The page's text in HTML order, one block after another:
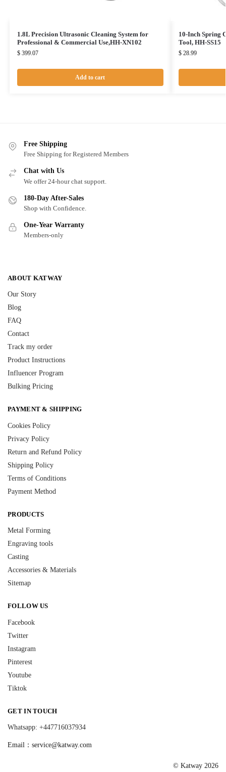
1.8L Precision Ultrasonic Cleaning System for
Professional & Commercial Use,HH-XN102
$399.07
Add to cart
10-Inch Spring
Tool, HH-SS15
$28.99
Free Shipping
Free Shipping for Registered Members
Chat with Us
We offer 24-hour chat support.
180-Day After-Sales
Shop with Confidence.
One-Year Warranty
Members-only
ABOUT KATWAY
Our Story
Blog
FAQ
Contact
Track my order
Product Instructions
Influencer Program
Bulking Pricing
PAYMENT & SHIPPING
Cookies Policy
Privacy Policy
Return and Refund Policy
Shipping Policy
Terms of Conditions
Payment Method
PRODUCTS
Metal Forming
Engraving tools
Casting
Accessories & Materials
Sitemap
FOLLOW US
Facebook
Twitter
Instagram
Pinterest
Youtube
Tiktok
GET IN TOUCH
Whatsapp: +447716037934
Email： service@katway.com
© Katway 2026